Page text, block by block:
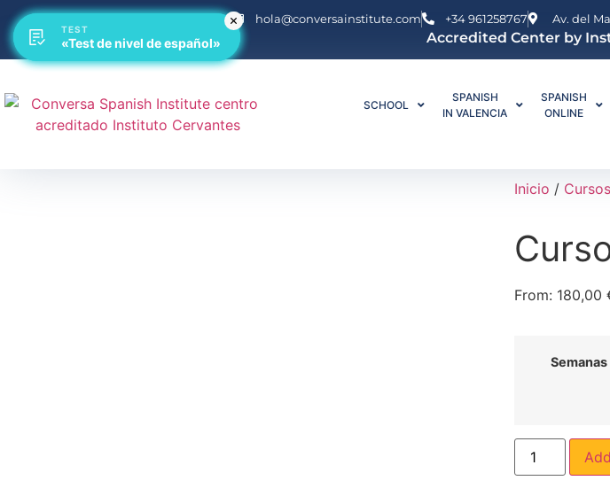
hola@conversainstitute.com +34 961258767 Av. del
Accredited Center by
SCHOOL
SPANISH
IN VALENCIA
SPANISH
ONLINE
Inicio /
From: 180,00
Semanas
TEST
«Test de nivel de español»
TEST
«Test de nivel de español»